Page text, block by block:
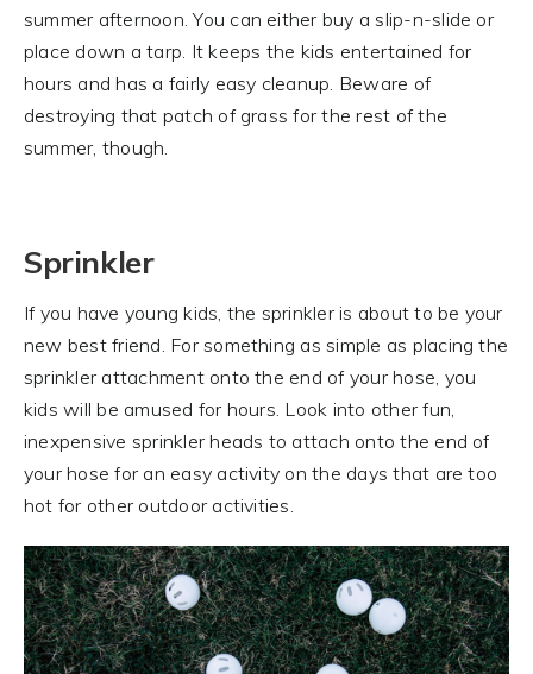
summer afternoon. You can either buy a slip-n-slide or
place down a tarp. It keeps the kids entertained for
hours and has a fairly easy cleanup. Beware of
destroying that patch of grass for the rest of the
summer, though.
Sprinkler
If you have young kids, the sprinkler is about to be your
new best friend. For something as simple as placing the
sprinkler attachment onto the end of your hose, you
kids will be amused for hours. Look into other fun,
inexpensive sprinkler heads to attach onto the end of
your hose for an easy activity on the days that are too
hot for other outdoor activities.